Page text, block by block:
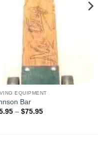
EQUIPMENT
Bar
– $75.95Price